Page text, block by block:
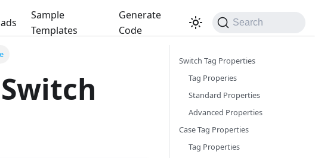
Sample
Templates
Generate
Code
Search
Switch Tag Properties
Tag Properies
Standard Properties
Advanced Properties
Case Tag Properties
Tag Properties